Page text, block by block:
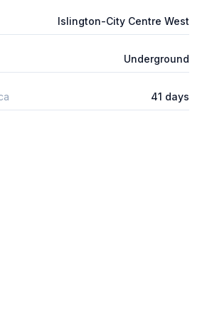
Islington-City Centre West
Underground
41 days